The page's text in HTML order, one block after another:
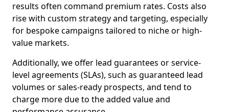
results often command premium rates. Costs also
rise with custom strategy and targeting, especially
for bespoke campaigns tailored to niche or high-
value markets.
Additionally, we offer lead guarantees or service-
level agreements (SLAs), such as guaranteed lead
volumes or sales-ready prospects, and tend to
charge more due to the added value and